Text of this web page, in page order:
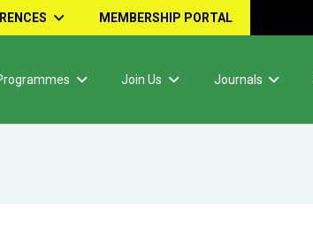
MEMBERSHIP PORTAL
Join Us Journals